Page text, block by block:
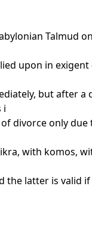
Talmud
upon in
but after
i
divorce only
with komos,
latter is valid